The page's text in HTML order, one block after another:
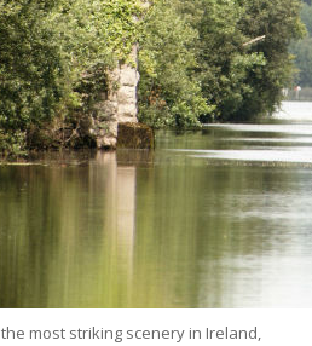
most striking scenery in Ireland,